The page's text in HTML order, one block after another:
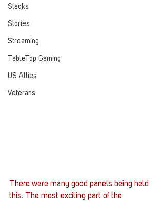
Stacks
Stories
Streaming
TableTop Gaming
US Allies
Veterans
There were many good panels being held
this. The most exciting part of the